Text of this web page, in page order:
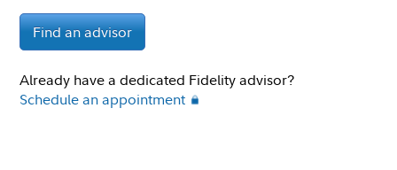
Find an advisor
Already have a dedicated Fidelity advisor?
Schedule an appointment